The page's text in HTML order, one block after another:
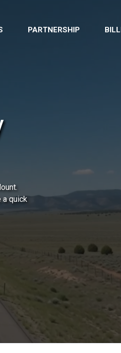
PARTNERSHIP
a quick